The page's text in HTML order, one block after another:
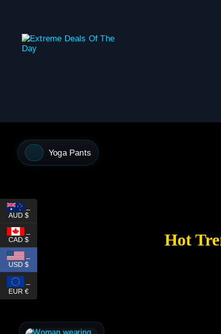
Yoga Pants
Hot
AUD $
CAD $
_
USD $
EUR €